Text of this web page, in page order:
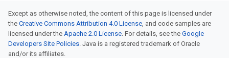
Except as otherwise noted, the content of this page is licensed under
the Creative Commons Attribution 4.0 License, and code samples are
licensed under the Apache 2.0 License. For details, see the Google
Developers Site Policies. Java is a registered trademark of Oracle
and/or its affiliates.